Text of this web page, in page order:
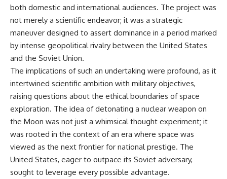
both domestic and international audiences. The project was
not merely a scientific endeavor; it was a strategic
maneuver designed to assert dominance in a period marked
by intense geopolitical rivalry between the United States
and the Soviet Union.
The implications of such an undertaking were profound, as it
intertwined scientific ambition with military objectives,
raising questions about the ethical boundaries of space
exploration. The idea of detonating a nuclear weapon on
the Moon was not just a whimsical thought experiment; it
was rooted in the context of an era where space was
viewed as the next frontier for national prestige. The
United States, eager to outpace its Soviet adversary,
sought to leverage every possible advantage.